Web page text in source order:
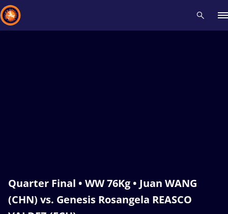
Quarter Final • WW 76Kg • Juan WANG
(CHN) vs. Genesis Rosangela REASCO